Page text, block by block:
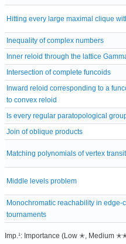
Hitting every large maximal clique
Inequality of complex numbers
Inner reloid through the lattice
Intersection of complete funcoids
Inward reloid corresponding to a
to convex reloid
Is every regular paratopological
Join of oblique products
Matching polynomials of vertex
Middle levels problem
Monochromatic reachability in edge-
tournaments
Imp.¹: Importance (Low ✭,